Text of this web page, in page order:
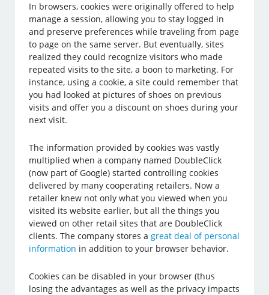
In browsers, cookies were originally offered to help
manage a session, allowing you to stay logged in
and preserve preferences while traveling from page
to page on the same server. But eventually, sites
realized they could recognize visitors who made
repeated visits to the site, a boon to marketing. For
instance, using a cookie, a site could remember that
you had looked at pictures of shoes on previous
visits and offer you a discount on shoes during your
next visit.
The information provided by cookies was vastly
multiplied when a company named DoubleClick
(now part of Google) started controlling cookies
delivered by many cooperating retailers. Now a
retailer knew not only what you viewed when you
visited its website earlier, but all the things you
viewed on other retail sites that are DoubleClick
clients. The company stores agreat deal of personal
information in addition to your browser behavior.
Cookies can be disabled in your browser (thus
losing the advantages as well as the privacy impacts